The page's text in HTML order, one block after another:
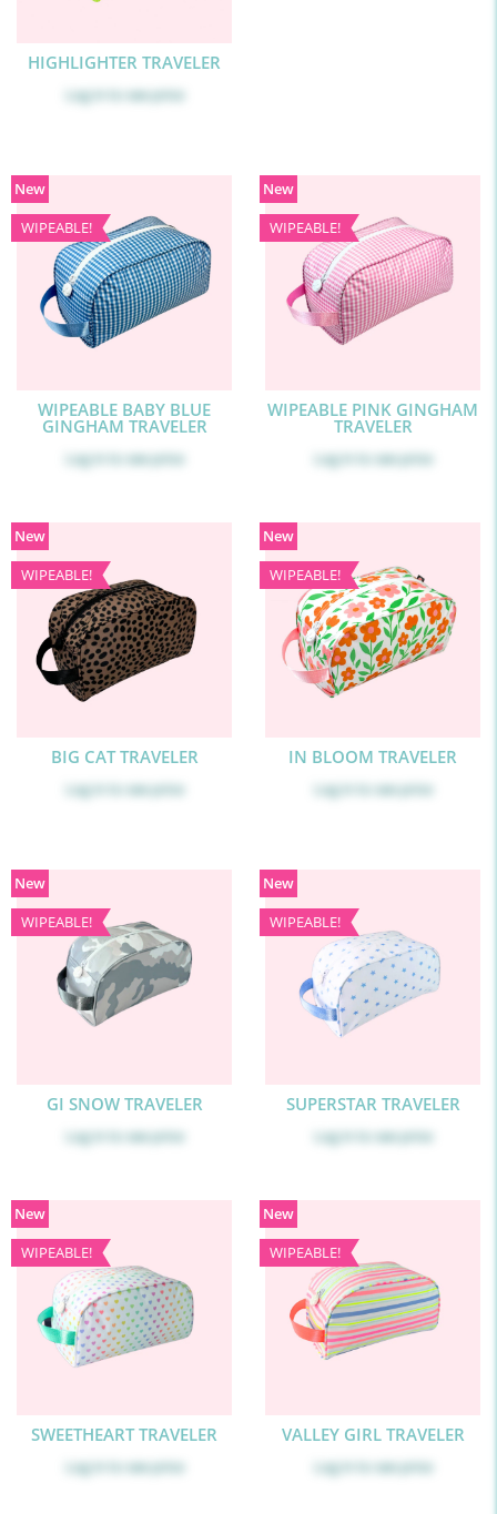
HIGHLIGHTER TRAVELER
Log in to see price
WIPEABLE BABY BLUE
GINGHAM TRAVELER
Log in to see price
New
WIPEABLE!
WIPEABLE PINK GINGHAM
TRAVELER
Log in to see price
New
WIPEABLE!
BIG CAT TRAVELER
Log in to see price
New
WIPEABLE!
IN BLOOM TRAVELER
Log in to see price
New
WIPEABLE!
GI SNOW TRAVELER
Log in to see price
New
WIPEABLE!
SUPERSTAR TRAVELER
Log in to see price
New
WIPEABLE!
SWEETHEART TRAVELER
Log in to see price
New
WIPEABLE!
VALLEY GIRL TRAVELER
Log in to see price
New
WIPEABLE!